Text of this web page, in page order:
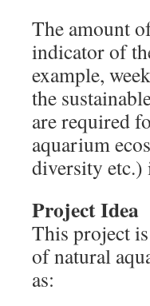
The amount
indicator of
example,
the
are required
aquarium
diversity etc.)
Project Idea
This project
of natural
as: